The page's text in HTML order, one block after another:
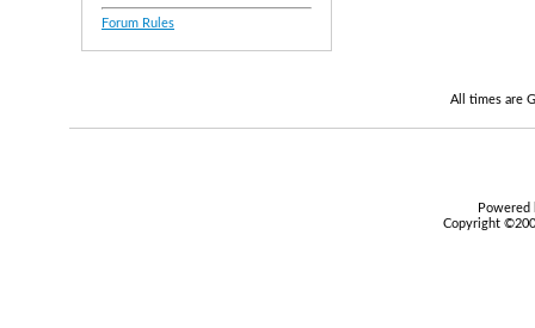
Forum Rules
All times are
Copyright